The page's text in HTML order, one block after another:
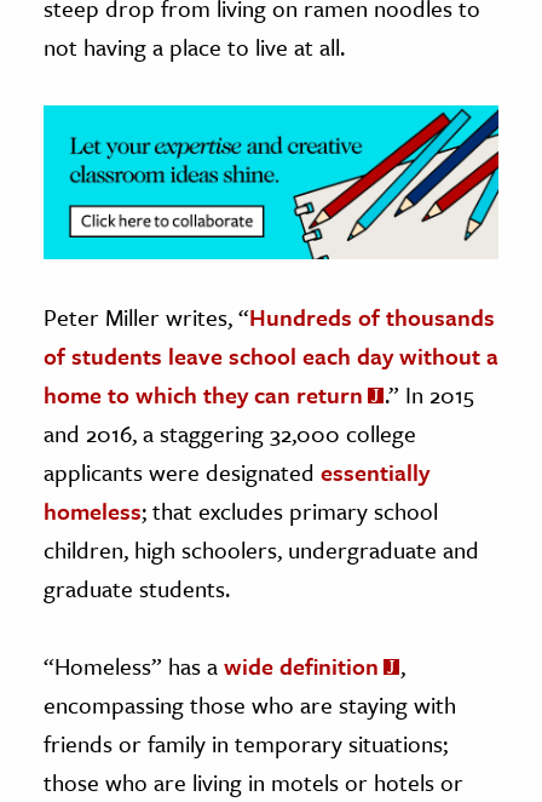
Science
& Animals
& Economics
The Editors
steep drop from living on ramen noodles to
not having a place to live at all.
Peter Miller writes, “Hundreds of thousands
of students leave school each day without a
home to which they can return
.” In 2015
and 2016, a staggering 32,000 college
applicants were designated essentially
homeless; that excludes primary school
children, high schoolers, undergraduate and
graduate students.
“Homeless” has awide definition
,
encompassing those who are staying with
friends or family in temporary situations;
those who are living in motels or hotels or